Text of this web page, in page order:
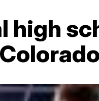
high